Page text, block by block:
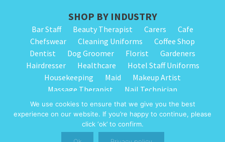
SHOP BY INDUSTRY
Bar Staff Beauty Therapist Carers
Cafe
Chefswear
Cleaning Uniforms
Coffee Shop
Dentist
Dog Groomer Florist
Gardeners
Hairdresser
Healthcare
Hotel Staff Uniforms
Housekeeping
Maid
Makeup Artist
Massage Therapist
Nail Technician
Nursery Staff
Physiotherapist
Restaurant
Spa Therapist
School Cleaning Vets
© 2026 Alpha Clothing trading as Cleaning Uniforms. All Rights Reserved.
We use cookies to ensure that we give you the best
experience on our website. If you’re happy to continue, please
click ‘ok’ to confirm.